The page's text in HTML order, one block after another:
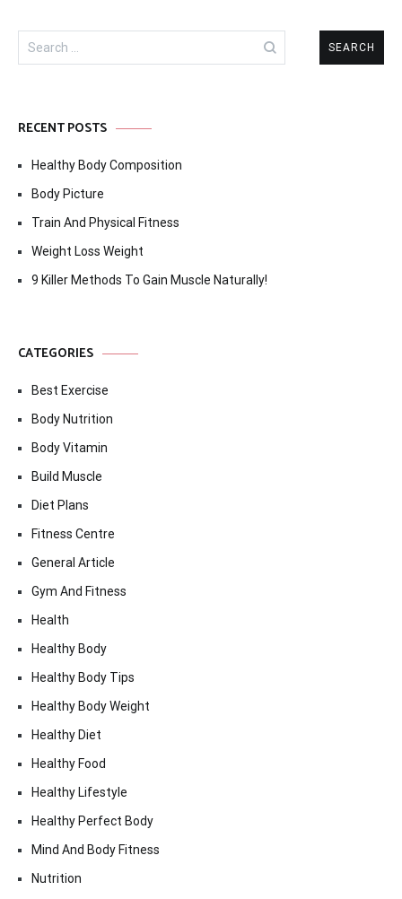
Search
for:
RECENT POSTS
Healthy Body Composition
Body Picture
Train And Physical Fitness
Weight Loss Weight
9 Killer Methods To Gain Muscle Naturally!
CATEGORIES
Best Exercise
Body Nutrition
Body Vitamin
Build Muscle
Diet Plans
Fitness Centre
General Article
Gym And Fitness
Health
Healthy Body
Healthy Body Tips
Healthy Body Weight
Healthy Diet
Healthy Food
Healthy Lifestyle
Healthy Perfect Body
Mind And Body Fitness
Nutrition